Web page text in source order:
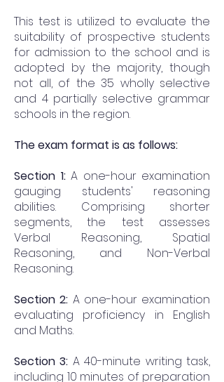
This test is utilized to evaluate the
suitability of prospective students
for admission to the school and is
adopted by the majority, though
not all, of the 35 wholly selective
and 4 partially selective grammar
schools in the region.
The exam format is as follows:
Section 1:A one-hour examination
gauging students' reasoning
abilities. Comprising shorter
segments, the test assesses
Verbal Reasoning, Spatial
Reasoning, and Non-Verbal
Reasoning.
Section 2: A one-hour examination
evaluating proficiency in English
and Maths.
Section 3: A 40-minute writing task,
including 10 minutes of preparation